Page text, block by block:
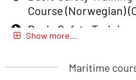
Course (Norwegian)
Basic Safety Training
Course (Norwegian)
learning (OBSBLE051)
Show more...
Maritime